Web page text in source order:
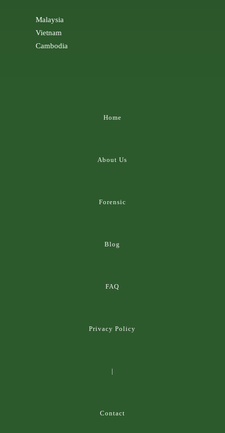
Malaysia
Vietnam
Cambodia
Home
About Us
Forensic
Blog
FAQ
Privacy Policy
|
Contact